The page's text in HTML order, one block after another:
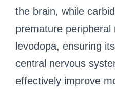
the brain, while
premature peripheral
levodopa, ensuring
central nervous
effectively improve